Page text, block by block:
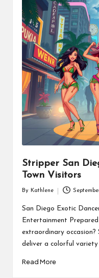
Stripper San
Town Visitors
by
By Kathlene
San Diego Exotic
Entertainment
extraordinary occasion?
deliver a colorful
Read More